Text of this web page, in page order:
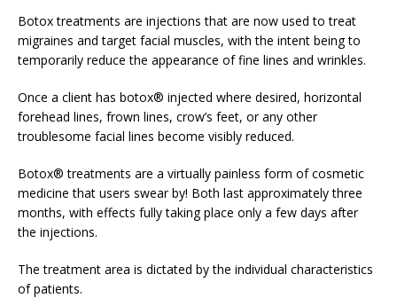
Botox treatments are injections that are now used to treat
migraines and target facial muscles, with the intent being to
temporarily reduce the appearance of fine lines and wrinkles.
Once a client has botox® injected where desired, horizontal
forehead lines, frown lines, crow’s feet, or any other
troublesome facial lines become visibly reduced.
Botox® treatments are a virtually painless form of cosmetic
medicine that users swear by! Both last approximately three
months, with effects fully taking place only a few days after
the injections.
The treatment area is dictated by the individual characteristics
of patients.